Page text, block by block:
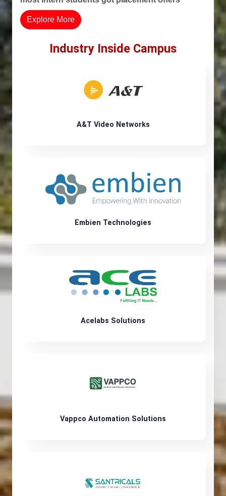
Explore More
Industry Inside Campus
A&T Video Networks
Embien Technologies
Acelabs Solutions
Vappco Automation Solutions